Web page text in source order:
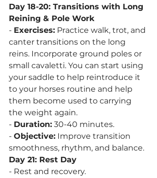
Day 18-20: Transitions with Long
Reining & Pole Work
- Exercises: Practice walk, trot, and
canter transitions on the long
reins. Incorporate ground poles or
small cavaletti. You can start using
your saddle to help reintroduce it
to your horses routine and help
them become used to carrying
the weight again.
- Duration: 30-40 minutes.
- Objective: Improve transition
smoothness, rhythm, and balance.
Day 21: Rest Day
- Rest and recovery.